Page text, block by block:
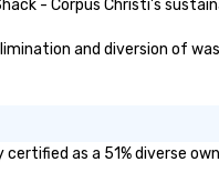
- Corpus Christi's
and diversion of
as a 51% diverse